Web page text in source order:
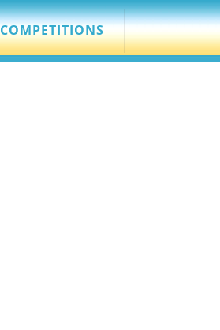
COMPETITIONS